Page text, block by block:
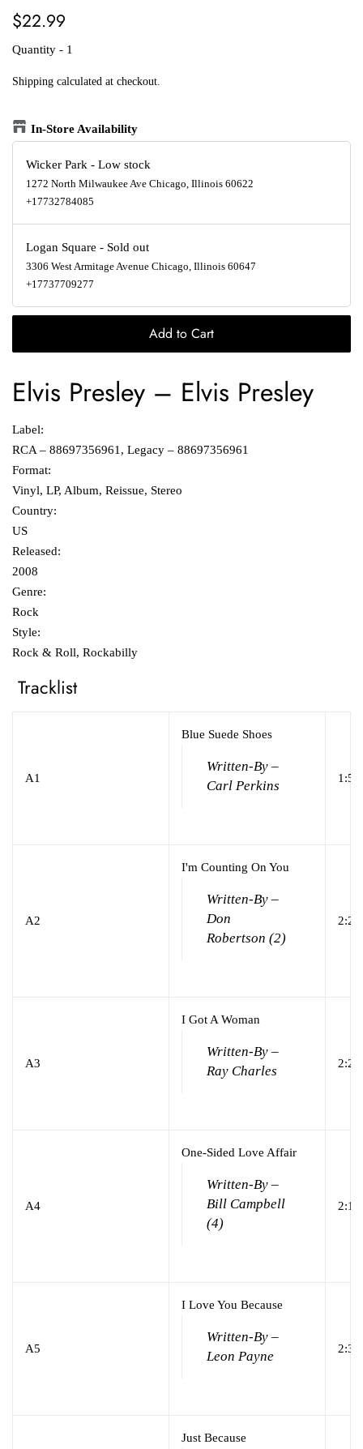
Regular
$22.99
Quantity - 1
Shipping calculated at checkout.
In-Store Availability
Wicker Park - Low stock
1272 North Milwaukee Ave Chicago, Illinois 60622
+17732784085
Logan Square - Sold out
3306 West Armitage Avenue Chicago, Illinois 60647
+17737709277
Add to Cart
Elvis Presley ‎– Elvis Presley
Label:
RCA ‎– 88697356961, Legacy ‎– 88697356961
Format:
Vinyl, LP, Album, Reissue, Stereo
Country:
US
Released:
2008
Genre:
Rock
Style:
Rock & Roll, Rockabilly
Tracklist
A1
Blue Suede Shoes
Written-By –
Carl Perkins
1:58
A2
I'm Counting On You
Written-By –
Don
Robertson (2)
2:21
A3
I Got A Woman
Written-By –
Ray Charles
2:22
A4
One-Sided Love Affair
Written-By –
Bill Campbell
(4)
2:10
A5
I Love You Because
Written-By –
Leon Payne
2:39
Just Because